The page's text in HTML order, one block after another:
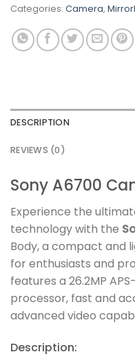
Categories: Camera,
DESCRIPTION
REVIEWS (0)
Sony A6700
Experience the
technology with the
Body, a compact and
for enthusiasts and
features a 26.2MP
processor, fast and
advanced video
Description: